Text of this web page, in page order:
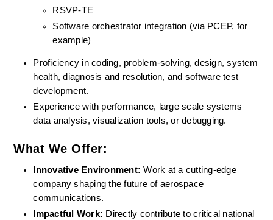
RSVP-TE
Software orchestrator integration (via PCEP, for
example)
Proficiency in coding, problem-solving, design, system
health, diagnosis and resolution, and software test
development.
Experience with performance, large scale systems
data analysis, visualization tools, or debugging.
What We Offer:
Innovative Environment: Work at a cutting-edge
company shaping the future of aerospace
communications.
Impactful Work: Directly contribute to critical national